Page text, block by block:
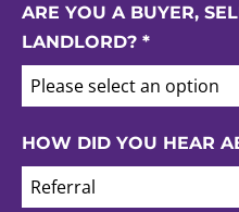
ARE YOU A BUYER,
LANDLORD? *
Please select an option
HOW DID YOU HEAR
Referral